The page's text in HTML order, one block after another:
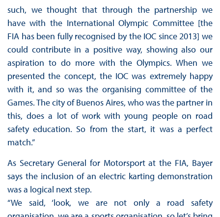
such, we thought that through the partnership we
have with the International Olympic Committee [the
FIA has been fully recognised by the IOC since 2013] we
could contribute in a positive way, showing also our
aspiration to do more with the Olympics. When we
presented the concept, the IOC was extremely happy
with it, and so was the organising committee of the
Games. The city of Buenos Aires, who was the partner in
this, does a lot of work with young people on road
safety education. So from the start, it was a perfect
match.”
As Secretary General for Motorsport at the FIA, Bayer
says the inclusion of an electric karting demonstration
was a logical next step.
“We said, ‘look, we are not only a road safety